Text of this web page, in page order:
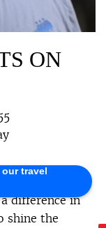
travel
ON
the
difference in
shine the